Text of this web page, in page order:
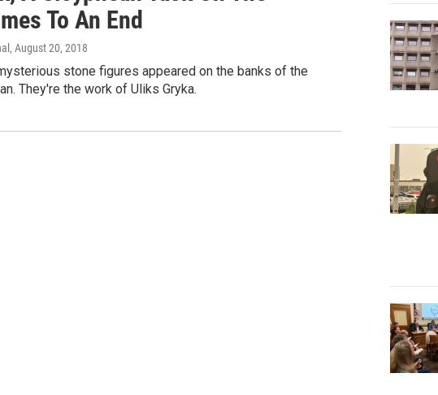
To An End
, August 20, 2018
stone figures appeared on the banks of the
They're the work of Uliks Gryka.